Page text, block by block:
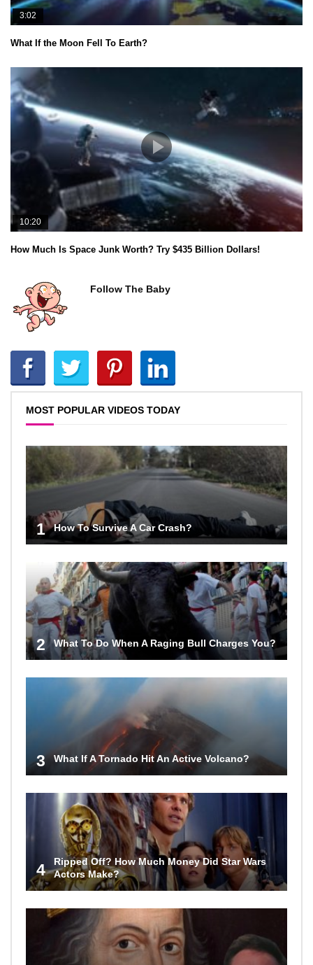
3:02
What If the Moon Fell To Earth?
10:20
How Much Is Space Junk Worth? Try $435 Billion Dollars!
Follow The Baby
MOST POPULAR VIDEOS TODAY
1 How To Survive A Car Crash?
2 What To Do When A Raging Bull Charges You?
3 What If A Tornado Hit An Active Volcano?
4
Ripped Off? How Much Money Did Star Wars
Actors Make?